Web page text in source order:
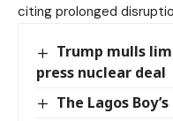
citing prolonged
Trump mulls
press nuclear deal
The Lagos